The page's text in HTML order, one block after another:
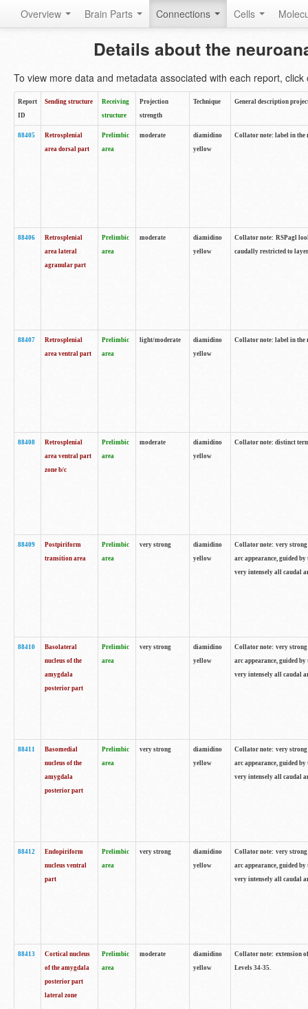
Overview Brain Parts Connections Cells
Details about the
To view more data and metadata associated with each report, click
Report
ID
Sending structure
Receiving
structure
Projection
strength
Technique General description
88405
Retrosplenial
area dorsal part
Prelimbic
area
moderate
diamidino
yellow
Collator note: label in the
88406
Retrosplenial
area lateral
agranular part
Prelimbic
area
moderate
diamidino
yellow
Collator note: RSPagl
caudally restricted to
88407
Retrosplenial
area ventral part
Prelimbic
area
light/moderate
diamidino
yellow
Collator note: label in the
88408
Retrosplenial
area ventral part
zone b/c
Prelimbic
area
moderate
diamidino
yellow
Collator note: distinct
88409
Postpiriform
transition area
Prelimbic
area
very strong
diamidino
yellow
Collator note: very
arc appearance, guided
very intensely all caudal
88410
Basolateral
nucleus of the
amygdala
posterior part
Prelimbic
area
very strong
diamidino
yellow
Collator note: very
arc appearance, guided
very intensely all caudal
88411
Basomedial
nucleus of the
amygdala
posterior part
Prelimbic
area
very strong
diamidino
yellow
Collator note: very
arc appearance, guided
very intensely all caudal
88412
Endopiriform
nucleus ventral
part
Prelimbic
area
very strong
diamidino
yellow
Collator note: very
arc appearance, guided
very intensely all caudal
88413
Cortical nucleus
of the amygdala
posterior part
lateral zone
Prelimbic
area
moderate
diamidino
yellow
Collator note: extension
Levels 34-35.